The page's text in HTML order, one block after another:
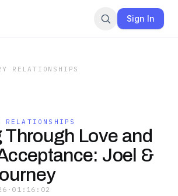
Sign In
RELATIONSHIPS
RELATIONSHIPS
Love and
Joel &
· 01:16:02